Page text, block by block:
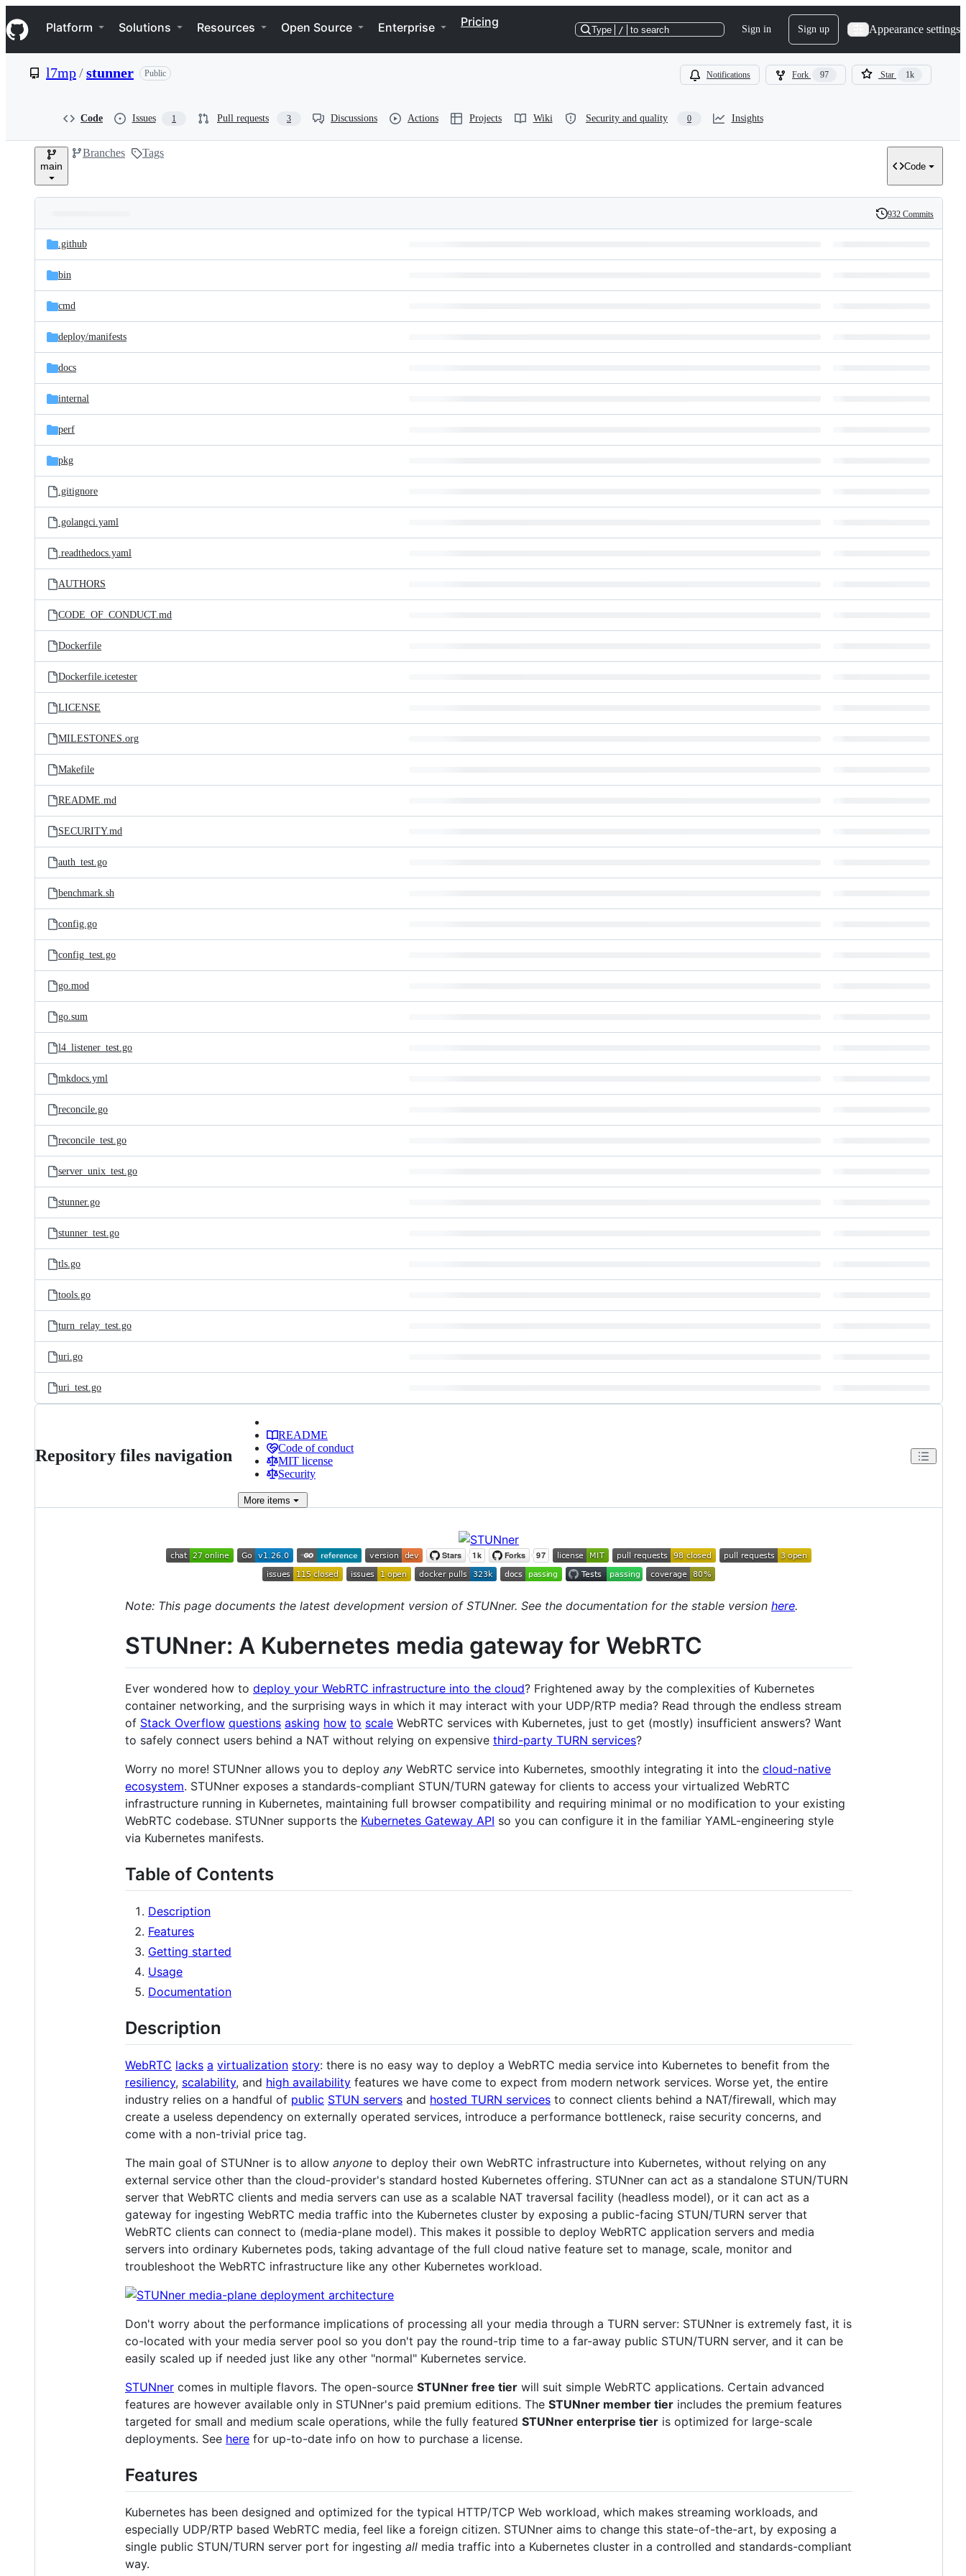
k
i
p
e
Navigation Menu
Platform Solutions Resources Open Source Enterprise Pricing
Type / to search Sign in Sign up Appearance settings
l7mp/stunner Public Notifications Fork 97 Star 1k
Code Issues 1 Pull requests 3 Discussions Actions Projects Wiki Security and quality 0 Insights
main
Branches Tags
Code
and
files
Latest
commit
History
932 Commits
.github
bin
cmd
deploy/manifests
docs
internal
perf
pkg
.gitignore
.golangci.yaml
.readthedocs.yaml
AUTHORS
CODE_OF_CONDUCT.md
Dockerfile
Dockerfile.icetester
LICENSE
MILESTONES.org
Makefile
README.md
SECURITY.md
auth_test.go
benchmark.sh
config.go
config_test.go
go.mod
go.sum
l4_listener_test.go
mkdocs.yml
reconcile.go
reconcile_test.go
server_unix_test.go
stunner.go
stunner_test.go
tls.go
tools.go
turn_relay_test.go
uri.go
uri_test.go
Repository files navigation
README
Code of conduct
MIT license
Security
More items
Note: This page documents the latest development version of STUNner. See the documentation for the stable version here.
STUNner: A Kubernetes media gateway for WebRTC
Ever wondered how to deploy your WebRTC infrastructure into the cloud? Frightened away by the complexities of Kubernetes
container networking, and the surprising ways in which it may interact with your UDP/RTP media? Read through the endless stream
of Stack Overflow questions asking how to scale WebRTC services with Kubernetes, just to get (mostly) insufficient answers? Want
to safely connect users behind a NAT without relying on expensive third-party TURN services?
Worry no more! STUNner allows you to deploy any WebRTC service into Kubernetes, smoothly integrating it into the cloud-native
ecosystem. STUNner exposes a standards-compliant STUN/TURN gateway for clients to access your virtualized WebRTC
infrastructure running in Kubernetes, maintaining full browser compatibility and requiring minimal or no modification to your existing
WebRTC codebase. STUNner supports the Kubernetes Gateway API so you can configure it in the familiar YAML-engineering style
via Kubernetes manifests.
Table of Contents
Description
Features
Getting started
Usage
Documentation
Description
WebRTC lacks a virtualization story: there is no easy way to deploy a WebRTC media service into Kubernetes to benefit from the
resiliency, scalability, and high availability features we have come to expect from modern network services. Worse yet, the entire
industry relies on a handful of public STUN servers and hosted TURN services to connect clients behind a NAT/firewall, which may
create a useless dependency on externally operated services, introduce a performance bottleneck, raise security concerns, and
come with a non-trivial price tag.
The main goal of STUNner is to allow anyone to deploy their own WebRTC infrastructure into Kubernetes, without relying on any
external service other than the cloud-provider's standard hosted Kubernetes offering. STUNner can act as a standalone STUN/TURN
server that WebRTC clients and media servers can use as a scalable NAT traversal facility (headless model), or it can act as a
gateway for ingesting WebRTC media traffic into the Kubernetes cluster by exposing a public-facing STUN/TURN server that
WebRTC clients can connect to (media-plane model). This makes it possible to deploy WebRTC application servers and media
servers into ordinary Kubernetes pods, taking advantage of the full cloud native feature set to manage, scale, monitor and
troubleshoot the WebRTC infrastructure like any other Kubernetes workload.
Don't worry about the performance implications of processing all your media through a TURN server: STUNner is extremely fast, it is
co-located with your media server pool so you don't pay the round-trip time to a far-away public STUN/TURN server, and it can be
easily scaled up if needed just like any other "normal" Kubernetes service.
STUNner comes in multiple flavors. The open-source STUNner free tier will suit simple WebRTC applications. Certain advanced
features are however available only in STUNner's paid premium editions. The STUNner member tier includes the premium features
targeted for small and medium scale operations, while the fully featured STUNner enterprise tier is optimized for large-scale
deployments. See here for up-to-date info on how to purchase a license.
Features
Kubernetes has been designed and optimized for the typical HTTP/TCP Web workload, which makes streaming workloads, and
especially UDP/RTP based WebRTC media, feel like a foreign citizen. STUNner aims to change this state-of-the-art, by exposing a
single public STUN/TURN server port for ingesting all media traffic into a Kubernetes cluster in a controlled and standards-compliant
way.